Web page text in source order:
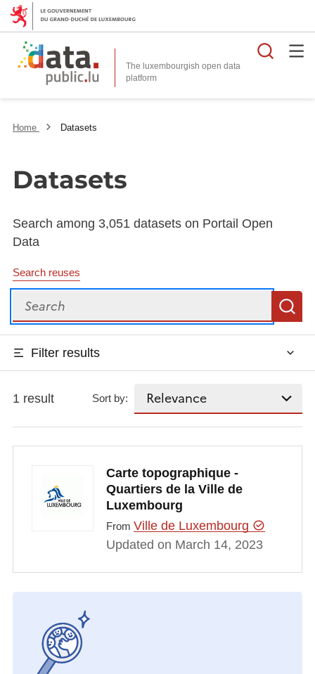
The luxembourgish open data
platform
Home Datasets
Datasets
Search among 3,051 datasets on Portail Open
Data
Search reuses
Search
Filter results
1 result Sort by:
Carte topographique -
Quartiers de la Ville de
Luxembourg
From Ville de Luxembourg
Updated on March 14, 2023